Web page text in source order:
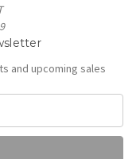
and upcoming sales